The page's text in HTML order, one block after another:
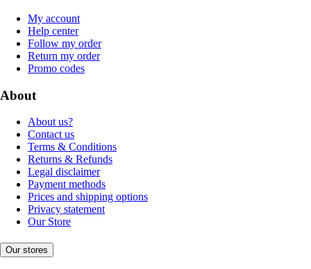
My account
Help center
Follow my order
Return my order
Promo codes
About
About us?
Contact us
Terms & Conditions
Returns & Refunds
Legal disclaimer
Payment methods
Prices and shipping options
Privacy statement
Our Store
Our stores